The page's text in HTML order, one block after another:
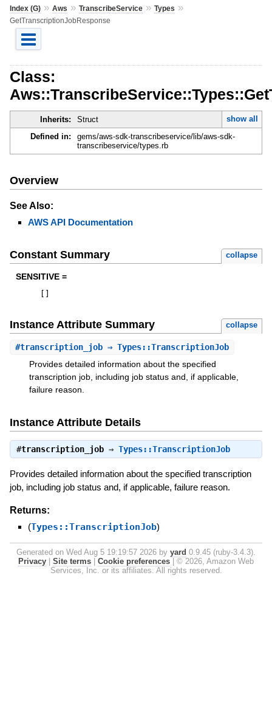
Index (G)» Aws » TranscribeService» Types »
GetTranscriptionJobResponse
Class:
Inherits: Struct
show all
Defined in:
gems/aws-sdk-transcribeservice/lib/aws-sdk-
transcribeservice/types.rb
Overview
See Also:
AWS API Documentation
Constant Summary collapse
SENSITIVE =
Instance Attribute Summary collapse
#transcription_job⇒ Types::TranscriptionJob
Provides detailed information about the specified
transcription job, including job status and, if applicable,
failure reason.
Instance Attribute Details
#transcription_job⇒ Types::TranscriptionJob
Provides detailed information about the specified transcription
job, including job status and, if applicable, failure reason.
Returns:
(Types::TranscriptionJob)
Generated on Wed Aug 5 19:19:57 2026 by yard 0.9.45 (ruby-3.4.3).
Privacy
Site terms Cookie preferences
© 2026, Amazon Web
Services, Inc. or its affiliates. All rights reserved.